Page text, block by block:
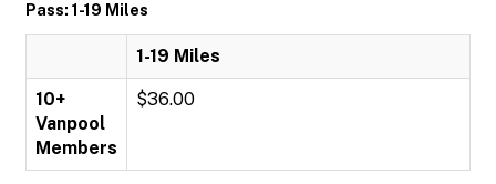
Pass: 1-19 Miles
1-19 Miles
10+
Vanpool
Members
$36.00